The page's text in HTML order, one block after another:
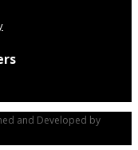
and Developed by